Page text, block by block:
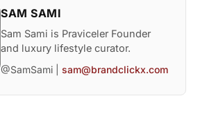
SAM SAMI
Sam Sami is Praviceler Founder
and luxury lifestyle curator.
@SamSami | sam@brandclickx.com